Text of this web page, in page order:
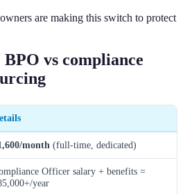
are making this switch to protect
vs compliance
month (full-time, dedicated)
Officer salary + benefits =
year